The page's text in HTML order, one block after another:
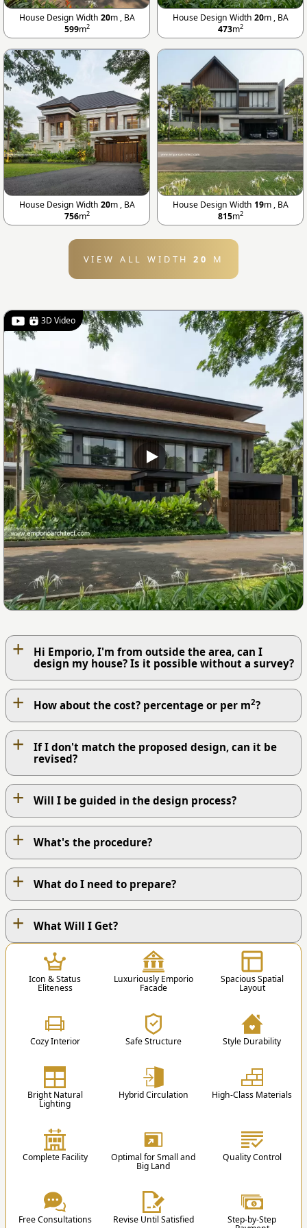
House Design Width 20m , BA
599m2
House Design Width 20m , BA
473m2
House Design Width 20m , BA
756m2
House Design Width 19m , BA
815m2
VIEW ALL WIDTH20 M
3D Video
+
Hi Emporio, I'm from outside the area, can I
design my house? Is it possible without a survey?
+ How about the cost? percentage or per m2?
+
If I don't match the proposed design, can it be
revised?
+ Will I be guided in the design process?
Educational Blog
75 Architecture Terms that are Commonly
Mentioned in House Design
+ What's the procedure?
OUR WORK PROCESS
1. Contact Us
You can contact us via Phone / Whatsapp / Email
/ Order Form.
+ What do I need to prepare?
1 Master Bedroom
1 Master Bedroom’s
Walk-in Closet
3 Kids Bedroom +
1 Guest Bedroom
1 Public Bathroom
+ What Will I Get?
Icon & Status
Eliteness
Luxuriously Emporio
Facade
Spacious Spatial
Layout
Cozy Interior Safe Structure Style Durability
Bright Natural
Lighting
Hybrid Circulation High-Class Materials
Complete Facility Optimal for Small and
Big Land
Quality Control
Free Consultations Revise Until Satisfied Step-by-Step